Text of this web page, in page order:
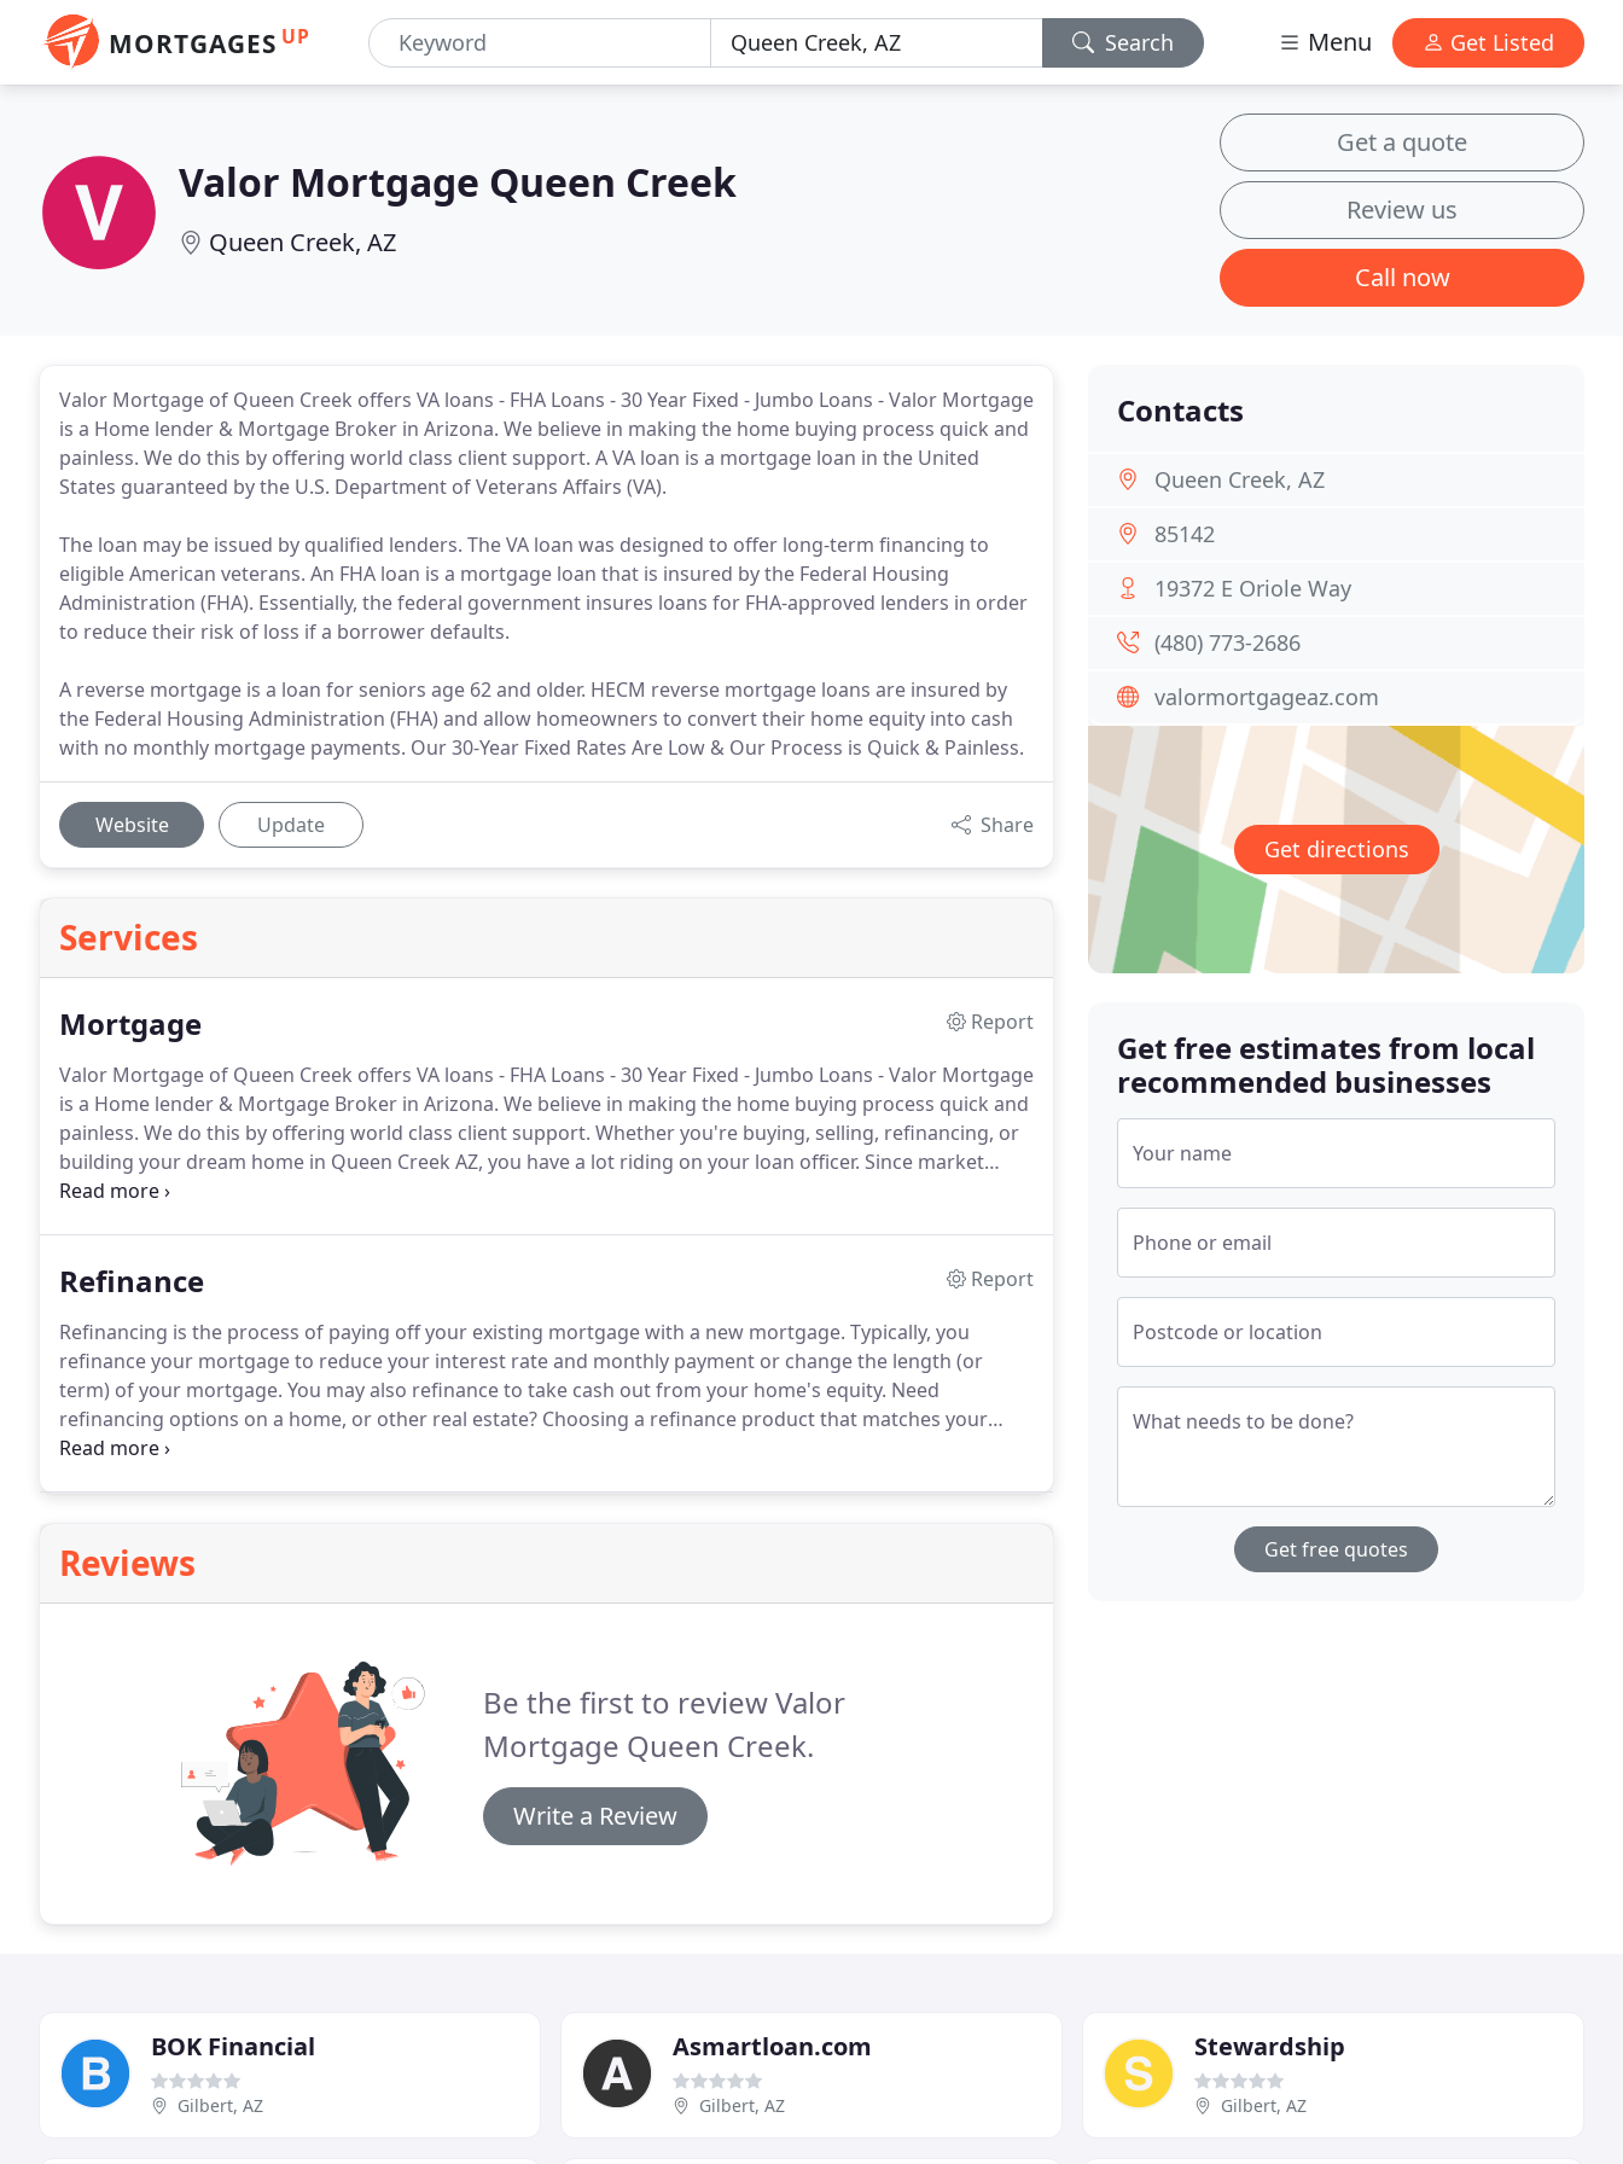
MORTGAGES UP Search Menu Get Listed
Valor Mortgage Queen Creek
Queen Creek, AZ
Get a quote
Review us
Call now
Valor Mortgage of Queen Creek offers VA loans - FHA Loans - 30 Year Fixed - Jumbo Loans - Valor Mortgage
is a Home lender & Mortgage Broker in Arizona. We believe in making the home buying process quick and
painless. We do this by offering world class client support. A VA loan is a mortgage loan in the United
States guaranteed by the U.S. Department of Veterans Affairs (VA).
The loan may be issued by qualified lenders. The VA loan was designed to offer long-term financing to
eligible American veterans. An FHA loan is a mortgage loan that is insured by the Federal Housing
Administration (FHA). Essentially, the federal government insures loans for FHA-approved lenders in order
to reduce their risk of loss if a borrower defaults.
A reverse mortgage is a loan for seniors age 62 and older. HECM reverse mortgage loans are insured by
the Federal Housing Administration (FHA) and allow homeowners to convert their home equity into cash
with no monthly mortgage payments. Our 30-Year Fixed Rates Are Low & Our Process is Quick & Painless.
Website Update Share
Services
Mortgage
Report
Valor Mortgage of Queen Creek offers VA loans - FHA Loans - 30 Year Fixed - Jumbo Loans - Valor Mortgage
is a Home lender & Mortgage Broker in Arizona. We believe in making the home buying process quick and
painless. We do this by offering world class client support. Whether you're buying, selling, refinancing, or
building your dream home in Queen Creek AZ, you have a lot riding on your loan officer. Since market
conditions and mortgage programs change frequently, you need to make sure you're dealing with a top
Refinance
Report
Refinancing is the process of paying off your existing mortgage with a new mortgage. Typically, you
refinance your mortgage to reduce your interest rate and monthly payment or change the length (or
term) of your mortgage. You may also refinance to take cash out from your home's equity. Need
refinancing options on a home, or other real estate? Choosing a refinance product that matches your
goals and making sure you get the best rate for your given scenario can feel like playing whack-a-mole.
Reviews
Be the first to review Valor
Mortgage Queen Creek.
Write a Review
Contacts
Queen Creek, AZ
85142
19372 E Oriole Way
(480) 773-2686
valormortgageaz.com
Get directions
Get free estimates from local
recommended businesses
Your name
Phone or email
Postcode or location
What needs to be done?
Get free quotes
BOK Financial
Gilbert, AZ
Asmartloan.com
Gilbert, AZ
Stewardship
Gilbert, AZ